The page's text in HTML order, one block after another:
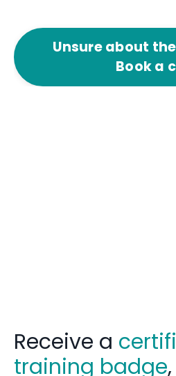
Unsure about
Book a
Receive a
training badge